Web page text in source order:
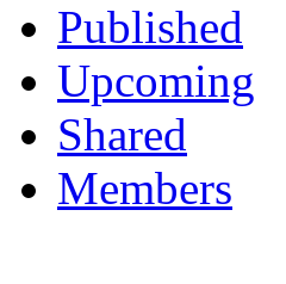
Published
Upcoming
Shared
Members